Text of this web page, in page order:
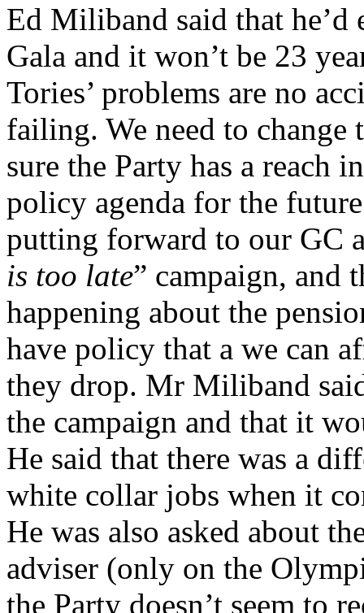
Ed Miliband said that he’d
Gala and it won’t be 23
Tories’ problems are no
failing. We need to
sure the Party has a reach
policy agenda for the
putting forward to our GC
is too late” campaign, and
happening about the
have policy that a we can
they drop. Mr Miliband
the campaign and that it
He said that there was a
white collar jobs when it
He was also asked about
adviser (only on the
the Party doesn’t seem to